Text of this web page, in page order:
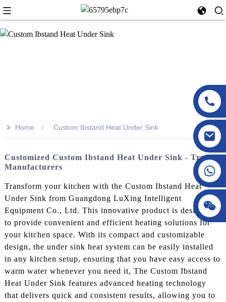
>> Home Custom Ibstand Heat Under Sink
Customized Custom Ibstand Heat Under Sink - Trusted
Manufacturers
Transform your kitchen with the Custom Ibstand Heat
Under Sink from Guangdong LuXing Intelligent
Equipment Co., Ltd. This innovative product is designed
to provide convenient and efficient heating solutions for
your kitchen space. With its compact and customizable
design, the under sink heat system can be easily installed
in any kitchen setup, ensuring that you have easy access to
warm water whenever you need it, The Custom Ibstand
Heat Under Sink features advanced heating technology
that delivers quick and consistent results, allowing you to